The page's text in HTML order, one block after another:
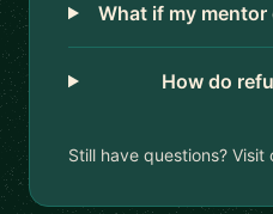
What if my
How do
Still have questions? Visit